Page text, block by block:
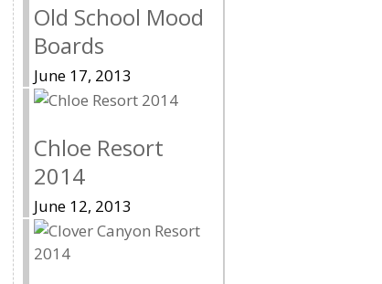
Old School Mood
Boards
June 17, 2013
Chloe Resort
2014
June 12, 2013